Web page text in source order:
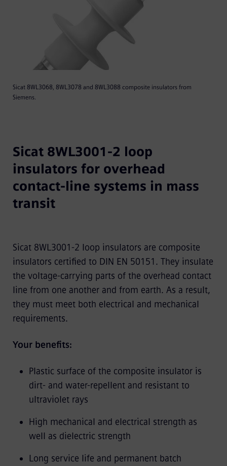
Sicat 8WL3068, 8WL3078 and 8WL3088 composite insulators from
Siemens.
Sicat 8WL3001-2 loop
insulators for overhead
contact-line systems in mass
transit
Sicat 8WL3001-2 loop insulators are composite
insulators certified to DIN EN 50151. They insulate
the voltage-carrying parts of the overhead contact
line from one another and from earth. As a result,
they must meet both electrical and mechanical
requirements.
Your benefits:
Plastic surface of the composite insulator is
dirt- and water-repellent and resistant to
ultraviolet rays
High mechanical and electrical strength as
well as dielectric strength
Long service life and permanent batch